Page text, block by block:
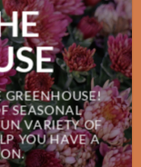
SEASONAL
VARIETY OF
YOU HAVE A